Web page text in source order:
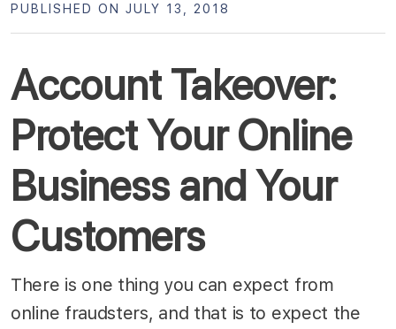
Account Takeover:
Protect Your Online
Business and Your
Customers
PUBLISHED ON JULY 13, 2018
There is one thing you can expect from
online fraudsters, and that is to expect the